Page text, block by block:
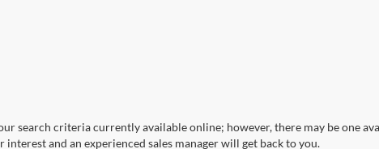
search criteria currently available online; however, there may be one
and an experienced sales manager will get back to you.